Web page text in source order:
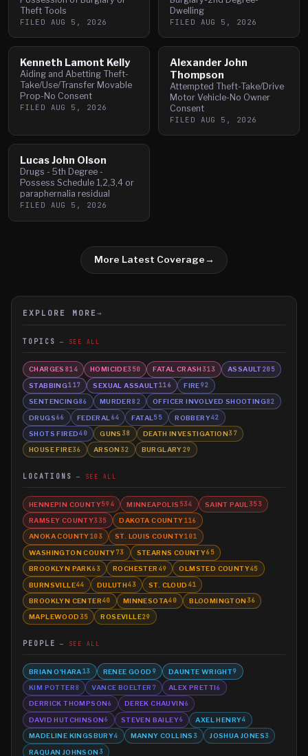
Theft Tools
FILED AUG 5, 2026
Dwelling
FILED AUG 5, 2026
Kenneth Lamont Kelly
Aiding and Abetting Theft-
Take/Use/Transfer Movable
Prop-No Consent
FILED AUG 5, 2026
Alexander John
Thompson
Attempted Theft-Take/Drive
Motor Vehicle-No Owner
Consent
FILED AUG 5, 2026
Lucas John Olson
Drugs - 5th Degree -
Possess Schedule 1,2,3,4 or
paraphernalia residual
FILED AUG 5, 2026
More Latest Coverage→
EXPLORE MORE →
TOPICS SEE ALL
CHARGES 814 HOMICIDE350 FATAL CRASH 313 ASSAULT205
STABBING117 SEXUAL ASSAULT116 FIRE92
SENTENCING86 MURDER82 OFFICER INVOLVED SHOOTING82
DRUGS66 FEDERAL 64 FATAL 55 ROBBERY42
SHOTS FIRED40 GUNS 38 DEATH INVESTIGATION37
HOUSE FIRE36 ARSON 32 BURGLARY29
LOCATIONS SEE ALL
HENNEPIN COUNTY594 MINNEAPOLIS 534 SAINT PAUL 353
RAMSEY COUNTY335 DAKOTA COUNTY116
ANOKA COUNTY103 ST. LOUIS COUNTY101
WASHINGTON COUNTY73 STEARNS COUNTY65
BROOKLYN PARK63 ROCHESTER 49 OLMSTED COUNTY45
BURNSVILLE44 DULUTH43 ST. CLOUD 41
BROOKLYN CENTER40 MINNESOTA40 BLOOMINGTON 36
MAPLEWOOD 35 ROSEVILLE29
PEOPLE SEE ALL
BRIAN O'HARA13 RENEE GOOD 9 DAUNTE WRIGHT9
KIM POTTER8 VANCE BOELTER 7 ALEX PRETTI6
DERRICK THOMPSON6 DEREK CHAUVIN6
DAVID HUTCHINSON6 STEVEN BAILEY6 AXEL HENRY4
MADELINE KINGSBURY4 MANNY COLLINS 3 JOSHUA JONES3
RAQUAN JOHNSON 3